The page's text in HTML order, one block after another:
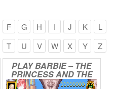
F G H I J K
L
T U V W X Y Z
PLAYBARBIE–THE
PRINCESSAND THE
PAUPERONLINE